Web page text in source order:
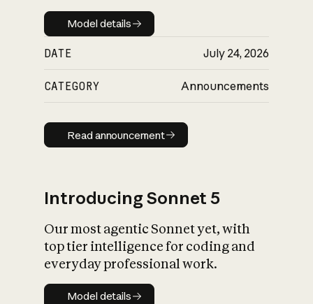
Model details
Model details
DATE July 24, 2026
CATEGORY Announcements
Read announcement
Read announcement
Introducing Sonnet 5
Our most agentic Sonnet yet, with
top tier intelligence for coding and
everyday professional work.
Model details
Model details